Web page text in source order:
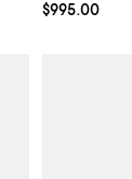
Current
$995.00